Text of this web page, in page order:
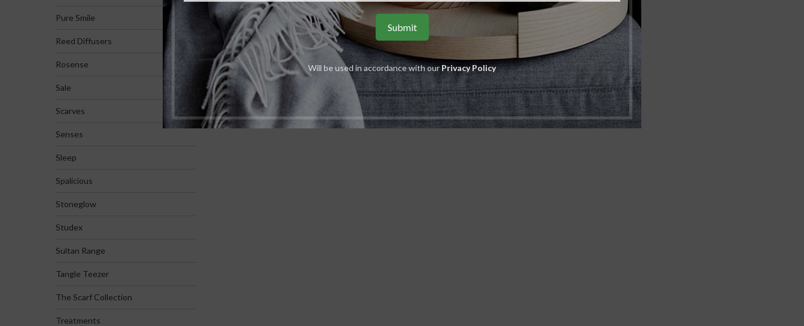
Will be used in accordance with ourPrivacy Policy
Pure Smile
Reed Diffusers
Rosense
Sale
Scarves
Senses
Sleep
Spalicious
Stoneglow
Studex
Sultan Range
Tangle Teezer
The Scarf Collection
Treatments